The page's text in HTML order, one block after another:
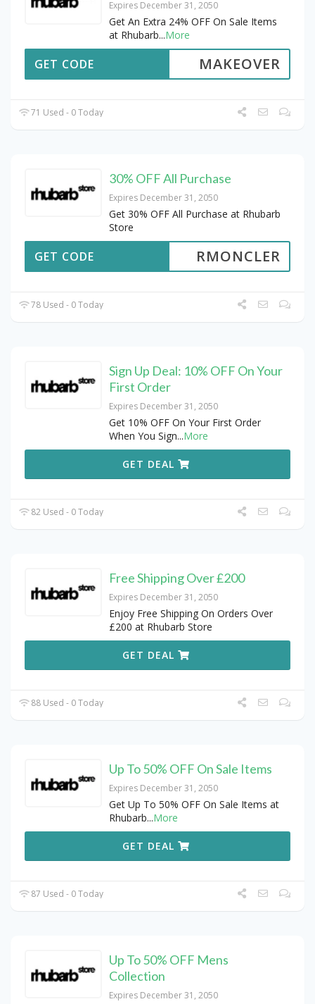
Expires December 31, 2050
Get An Extra 24% OFF On Sale Items
at Rhubarb...More
MAKEOVER
GET CODE
71 Used - 0 Today
30% OFF All Purchase
Expires December 31, 2050
Get 30% OFF All Purchase at Rhubarb
Store
RMONCLER
GET CODE
78 Used - 0 Today
Sign Up Deal: 10% OFF On Your
First Order
Expires December 31, 2050
Get 10% OFF On Your First Order
When You Sign...More
GET DEAL
82 Used - 0 Today
Free Shipping Over £200
Expires December 31, 2050
Enjoy Free Shipping On Orders Over
£200 at Rhubarb Store
GET DEAL
88 Used - 0 Today
Up To 50% OFF On Sale Items
Expires December 31, 2050
Get Up To 50% OFF On Sale Items at
Rhubarb...More
GET DEAL
87 Used - 0 Today
Up To 50% OFF Mens
Collection
Expires December 31, 2050